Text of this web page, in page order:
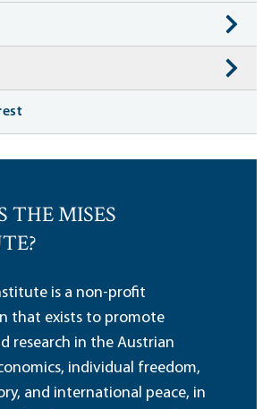
THE MISES
is a non-profit
that exists to promote
research in the Austrian
individual freedom,
and international peace, in